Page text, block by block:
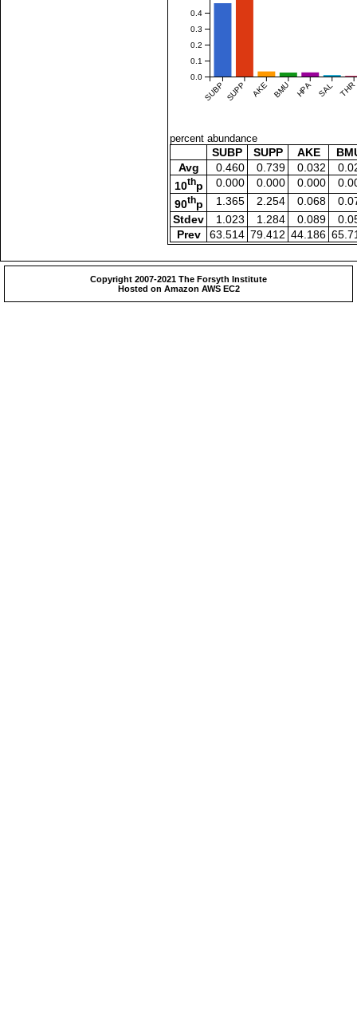
SUBP SUPP AKE BMU HPA SAL THR
0.0
0.1
0.2
0.3
0.4
percent abundance
SUBP SUPP AKE
Avg
0.460 0.739 0.032
10thp 0.000 0.000 0.000
90thp 1.365 2.254 0.068
Stdev
1.023 1.284 0.089
Prev
63.514 79.412 44.186
Copyright 2007-2021 The Forsyth Institute
Hosted on Amazon AWS EC2